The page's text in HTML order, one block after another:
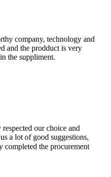
company, technology and
and the prodduct is very
the suppliment.
our choice and
a lot of good suggestions,
completed the procurement